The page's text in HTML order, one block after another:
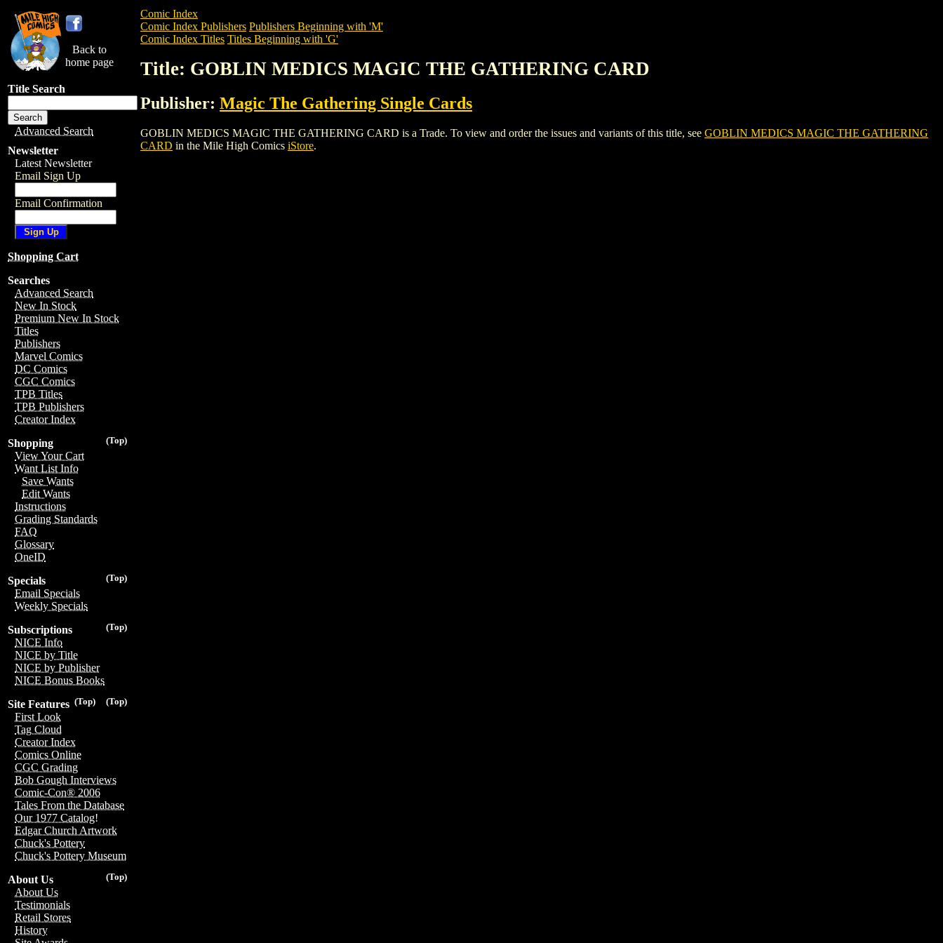
Back to
home page
Title Search
Advanced Search
Newsletter
Latest Newsletter
Email Sign Up
Email Confirmation
Shopping Cart
Searches
Advanced Search
New In Stock
Premium New In Stock
Titles
Publishers
Marvel Comics
DC Comics
CGC Comics
TPB Titles
TPB Publishers
Creator Index
(Top)
Shopping
View Your Cart
Want List Info
Save Wants
Edit Wants
Instructions
Grading Standards
FAQ
Glossary
OneID
(Top)
Specials
Email Specials
Weekly Specials
(Top)
Subscriptions
NICE Info
NICE by Title
NICE by Publisher
NICE Bonus Books
(Top)
(Top)
Site Features
First Look
Tag Cloud
Creator Index
Comics Online
CGC Grading
Bob Gough Interviews
Comic-Con® 2006
Tales From the Database
Our 1977 Catalog!
Edgar Church Artwork
Chuck's Pottery
Chuck's Pottery Museum
(Top)
About Us
About Us
Testimonials
Retail Stores
History
Comic Index
Comic Index Publishers Publishers Beginning with 'M'
Comic Index Titles Titles Beginning with 'G'
Title: GOBLIN MEDICS MAGIC THE GATHERING CARD
Publisher: Magic The Gathering Single Cards
GOBLIN MEDICS MAGIC THE GATHERING CARD is a Trade. To view and order the issues and variants of this title, see GOBLIN MEDICS MAGIC THE GATHERING
CARD in the Mile High Comics iStore.